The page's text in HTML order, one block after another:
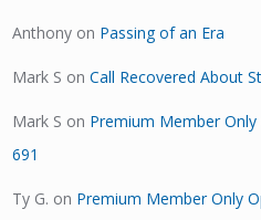
Anthony on Passing of an Era
Mark S onCall Recovered About
Mark S on Premium Member Only
691
Ty G. on Premium Member Only